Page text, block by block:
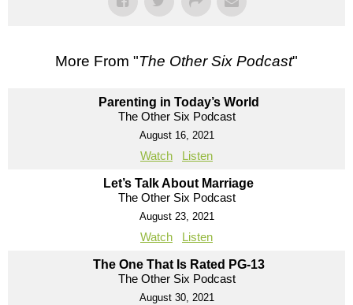
More From "The Other Six Podcast"
Parenting in Today’s World
The Other Six Podcast
August 16, 2021
Watch Listen
Let’s Talk About Marriage
The Other Six Podcast
August 23, 2021
Watch Listen
The One That Is Rated PG-13
The Other Six Podcast
August 30, 2021